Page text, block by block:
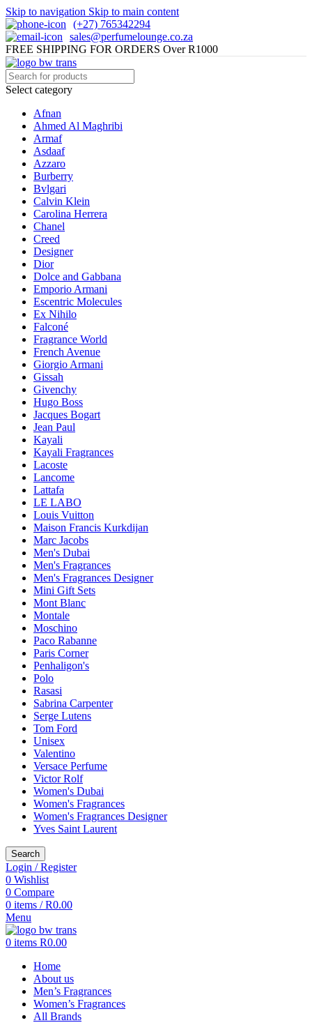
Skip to navigation Skip to main content
(+27) 765342294
sales@perfumelounge.co.za
FREE SHIPPING FOR ORDERS Over R1000
Select category
Afnan
Ahmed Al Maghribi
Armaf
Asdaaf
Azzaro
Burberry
Bvlgari
Calvin Klein
Carolina Herrera
Chanel
Creed
Designer
Dior
Dolce and Gabbana
Emporio Armani
Escentric Molecules
Ex Nihilo
Falconé
Fragrance World
French Avenue
Giorgio Armani
Gissah
Givenchy
Hugo Boss
Jacques Bogart
Jean Paul
Kayali
Kayali Fragrances
Lacoste
Lancome
Lattafa
LE LABO
Louis Vuitton
Maison Francis Kurkdijan
Marc Jacobs
Men's Dubai
Men's Fragrances
Men's Fragrances Designer
Mini Gift Sets
Mont Blanc
Montale
Moschino
Paco Rabanne
Paris Corner
Penhaligon's
Polo
Rasasi
Sabrina Carpenter
Serge Lutens
Tom Ford
Unisex
Valentino
Versace Perfume
Victor Rolf
Women's Dubai
Women's Fragrances
Women's Fragrances Designer
Yves Saint Laurent
Search
Login / Register
0 Wishlist
0 Compare
0 items / R0.00
Menu
0 items R0.00
Home
About us
Men’s Fragrances
Women’s Fragrances
All Brands